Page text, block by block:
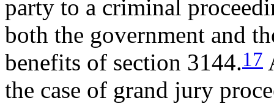
party to a criminal
both the government and
benefits of section 3144.17
the case of grand jury